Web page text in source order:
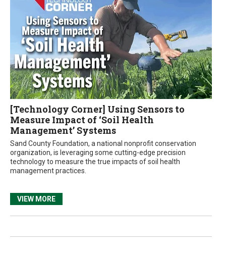
[Technology Corner] Using Sensors to
Measure Impact of ‘Soil Health
Management’ Systems
Sand County Foundation, a national nonprofit conservation
organization, is leveraging some cutting-edge precision
technology to measure the true impacts of soil health
management practices.
VIEW MORE